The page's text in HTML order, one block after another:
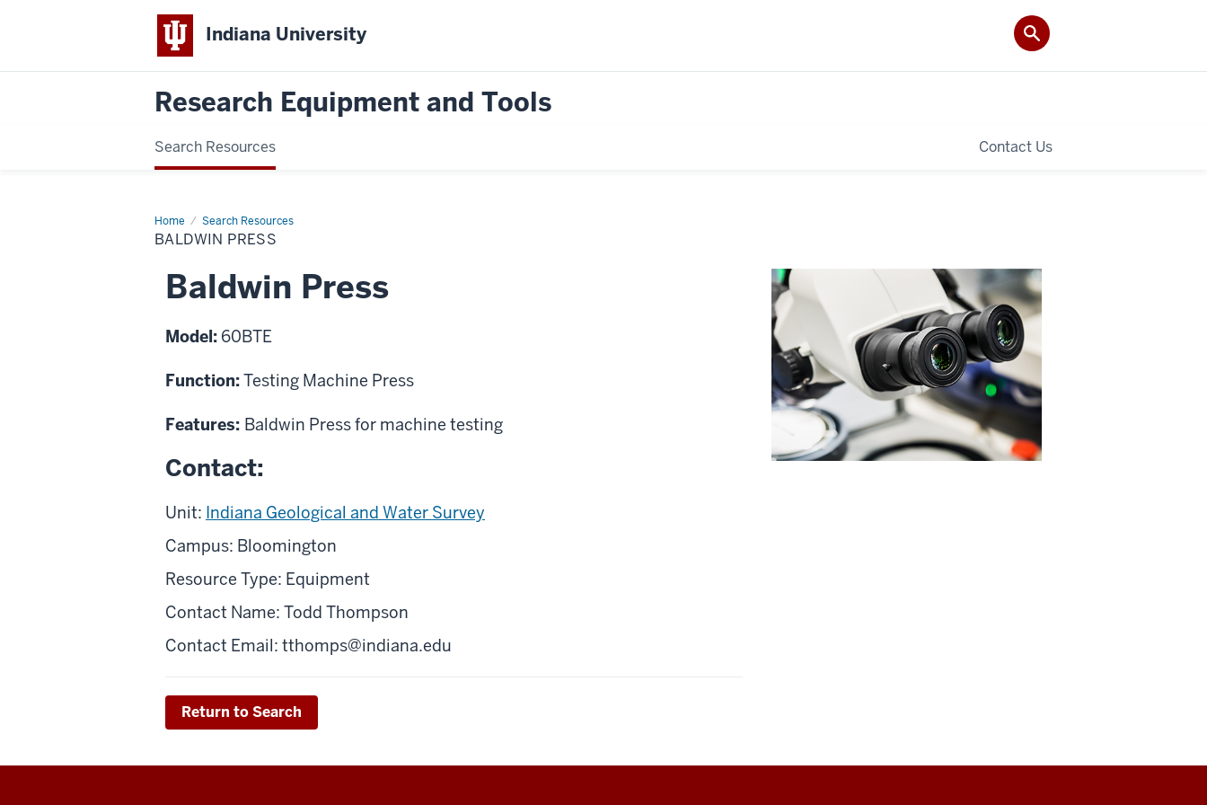
Indiana University
Research Equipment and Tools
Search Resources Contact Us
Home Search Resources
Baldwin
Press
BALDWIN PRESS
Baldwin Press
Model: 60BTE
Function:Testing Machine Press
Features: Baldwin Press for machine testing
Contact:
Unit: Indiana Geological and Water Survey
Campus: Bloomington
Resource Type: Equipment
Contact Name: Todd Thompson
Contact Email: tthomps@indiana.edu
Return to Search